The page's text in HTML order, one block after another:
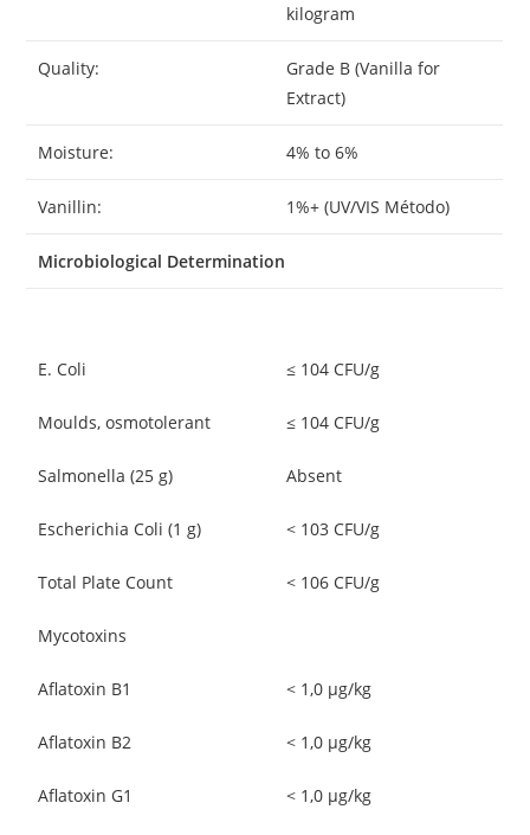
kilogram
Quality:
Grade B (Vanilla for
Extract)
Moisture: 4% to 6%
Vanillin: 1%+ (UV/VIS Método)
Microbiological Determination
E. Coli
Moulds, osmotolerant
Salmonella (25 g)
Escherichia Coli (1 g)
Total Plate Count
Mycotoxins
Aflatoxin B1
Aflatoxin B2
Aflatoxin G1
≤ 104 CFU/g
≤ 104 CFU/g
Absent
< 103 CFU/g
< 106 CFU/g
< 1,0 μg/kg
< 1,0 μg/kg
< 1,0 μg/kg